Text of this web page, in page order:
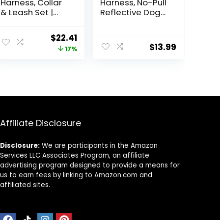
Harness, Collar
& Leash Set |
Collapsible
Dogs(Black-M)
Original
price
$22.41Current
price
17%
Harness, No-Pull
Reflective Dog
Harness with
Handle for
$13.99
Affiliate Disclosure
Disclosure: We are participants in the Amazon
Services LLC Associates Program, an affiliate
advertising program designed to provide a means for
us to earn fees by linking to Amazon.com and
affiliated sites.